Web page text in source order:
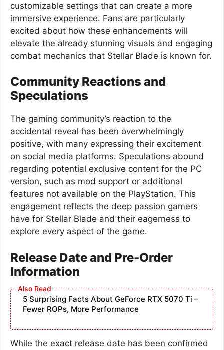
customizable settings that can create a more
immersive experience. Fans are particularly
excited about how these enhancements will
elevate the already stunning visuals and engaging
combat mechanics that Stellar Blade is known for.
Community Reactions and
Speculations
The gaming community’s reaction to the
accidental reveal has been overwhelmingly
positive, with many expressing their excitement
on social media platforms. Speculations abound
regarding potential exclusive content for the PC
version, such as mod support or additional
features not available on the PlayStation. This
engagement reflects the deep passion gamers
have for Stellar Blade and their eagerness to
explore every aspect of the game.
Release Date and Pre-Order
Information
5 Surprising Facts About GeForce RTX 5070 Ti –
Fewer ROPs, More Performance
While the exact release date has been confirmed